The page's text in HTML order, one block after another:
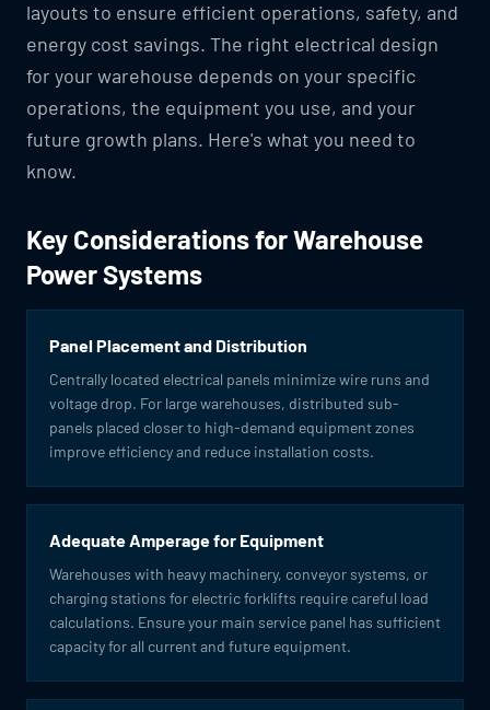
layouts to ensure efficient operations, safety, and
energy cost savings. The right electrical design
for your warehouse depends on your specific
operations, the equipment you use, and your
future growth plans. Here's what you need to
know.
Key Considerations for Warehouse
Power Systems
Panel Placement and Distribution
Centrally located electrical panels minimize wire runs and
voltage drop. For large warehouses, distributed sub-
panels placed closer to high-demand equipment zones
improve efficiency and reduce installation costs.
Adequate Amperage for Equipment
Warehouses with heavy machinery, conveyor systems, or
charging stations for electric forklifts require careful load
calculations. Ensure your main service panel has sufficient
capacity for all current and future equipment.